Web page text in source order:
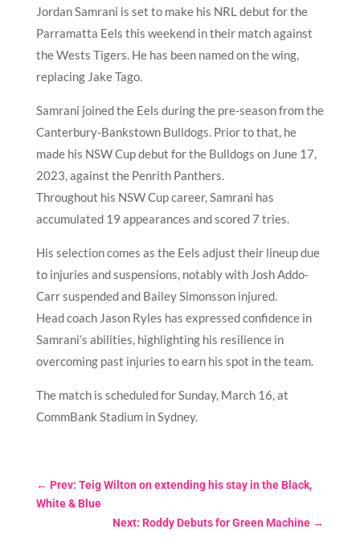
Jordan Samrani is set to make his NRL debut for the
Parramatta Eels this weekend in their match against
the Wests Tigers. He has been named on the wing,
replacing Jake Tago.
Samrani joined the Eels during the pre-season from the
Canterbury-Bankstown Bulldogs. Prior to that, he
made his NSW Cup debut for the Bulldogs on June 17,
2023, against the Penrith Panthers.
Throughout his NSW Cup career, Samrani has
accumulated 19 appearances and scored 7 tries.
His selection comes as the Eels adjust their lineup due
to injuries and suspensions, notably with Josh Addo-
Carr suspended and Bailey Simonsson injured.
Head coach Jason Ryles has expressed confidence in
Samrani’s abilities, highlighting his resilience in
overcoming past injuries to earn his spot in the team.
The match is scheduled for Sunday, March 16, at
CommBank Stadium in Sydney.
← Prev: Teig Wilton on extending his stay in the Black,
White & Blue
Next: Roddy Debuts for Green Machine →